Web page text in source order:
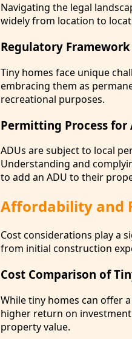
Navigating the legal
widely from location to
Regulatory
Tiny homes face unique
embracing them as
recreational purposes.
Permitting Process for
ADUs are subject to local
Understanding and
to add an ADU to their
Affordability and
Cost considerations play a
from initial construction
Cost Comparison of
While tiny homes can offer
higher return on
property value.